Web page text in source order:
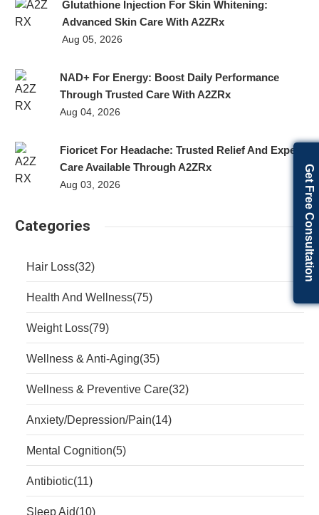
Glutathione Injection For Skin Whitening:
Advanced Skin Care With A2ZRx
Aug 05, 2026
NAD+ For Energy: Boost Daily Performance
Through Trusted Care With A2ZRx
Aug 04, 2026
Fioricet For Headache: Trusted Relief And Expert
Care Available Through A2ZRx
Aug 03, 2026
Categories
Hair Loss(32)
Health And Wellness(75)
Weight Loss(79)
Wellness & Anti-Aging(35)
Wellness & Preventive Care(32)
Anxiety/Depression/Pain(14)
Mental Cognition(5)
Antibiotic(11)
Sleep Aid(10)
Get Free Consultation